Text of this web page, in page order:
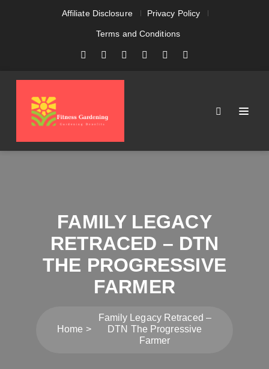
Affiliate Disclosure Privacy Policy
Terms and Conditions
FAMILY LEGACY
RETRACED – DTN
THE PROGRESSIVE
FARMER
Home
Family Legacy Retraced –
DTN The Progressive
Farmer